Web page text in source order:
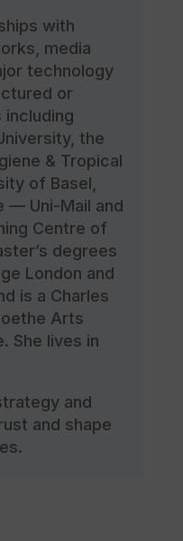
with
media
technology
or
the
& Tropical
of Basel,
— Uni-Mail and
Centre of
degrees
London and
is a Charles
Arts
She lives in
and
and shape